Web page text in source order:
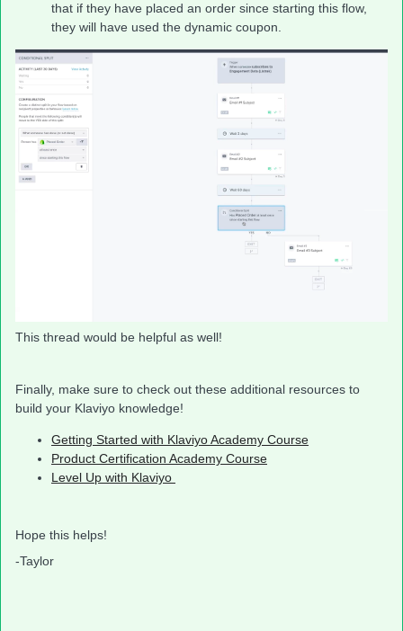
that if they have placed an order since starting this flow,
they will have used the dynamic coupon.
This thread would be helpful as well!
Finally, make sure to check out these additional resources to
build your Klaviyo knowledge!
Getting Started with Klaviyo Academy Course
Product Certification Academy Course
Level Up with Klaviyo
Hope this helps!
-Taylor